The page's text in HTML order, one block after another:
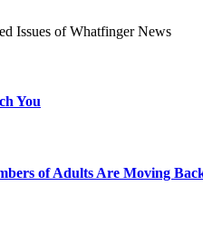
You
of Adults Are Moving